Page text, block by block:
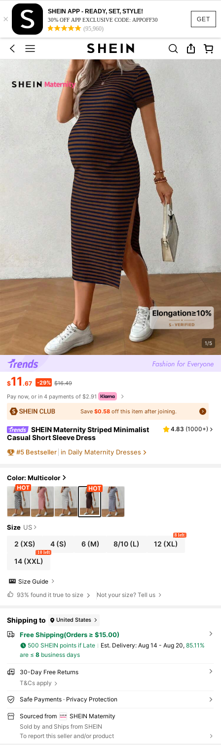
GET
×
SHEIN APP - READY, SET, STYLE!
30% OFF APP EXCLUSIVE CODE: APPOFF30
(95,960)
1/5
$11 .67 -29% $16.49
Pay now, or in 4 payments of $2.91
Save$0.58 off this item after joining.
SHEIN Maternity Striped Minimalist
Casual Short Sleeve Dress
4.83 (1000+)
#5 Bestseller in Daily Maternity Dresses
Color: Multicolor
Size US
2 (XS) 4(S) 6(M) 8/10 (L) 12 (XL)
8 left
14(XXL)
10 left
Size Guide
93% found it true to size Not your size? Tell us
Shipping to United States
Free Shipping(Orders ≥ $15.00)
500 SHEIN points if Late ​Est. Delivery: Aug 14 - Aug 20, 85.11%
are ≤ 8business days
30-Day Free Returns
T&Cs apply
Safe Payments · Privacy Protection
Sourced from
SHEIN Maternity
Sold by and Ships from SHEIN
To report this seller and/or product